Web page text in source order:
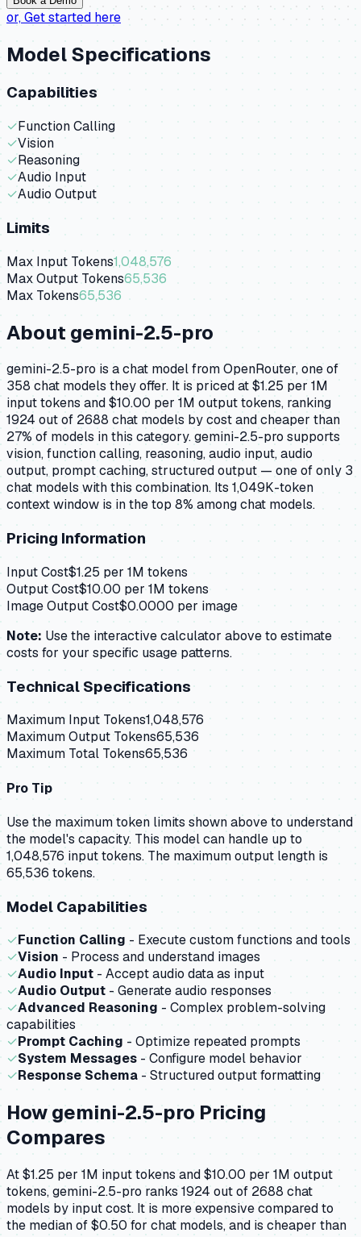
or,Get started here
Model Specifications
Capabilities
✓Function Calling
✓Vision
✓Reasoning
✓Audio Input
✓Audio Output
Limits
Max Input Tokens1,048,576
Max Output Tokens65,536
Max Tokens65,536
Aboutgemini-2.5-pro
gemini-2.5-pro is a chat model from OpenRouter, one of
358 chat models they offer. It is priced at $1.25 per 1M
input tokens and $10.00 per 1M output tokens, ranking
1924 out of 2688 chat models by cost and cheaper than
27% of models in this category. gemini-2.5-pro supports
vision, function calling, reasoning, audio input, audio
output, prompt caching, structured output — one of only 3
chat models with this combination. Its 1,049K-token
context window is in the top 8% among chat models.
Pricing Information
Input Cost$1.25 per 1M tokens
Output Cost$10.00 per 1M tokens
Image Output Cost$0.0000 per image
Note: Use the interactive calculator above to estimate
costs for your specific usage patterns.
Technical Specifications
Maximum Input Tokens1,048,576
Maximum Output Tokens65,536
Maximum Total Tokens65,536
Pro Tip
Use the maximum token limits shown above to understand
the model's capacity. This model can handle up to
1,048,576 input tokens. The maximum output length is
65,536 tokens.
Model Capabilities
✓Function Calling - Execute custom functions and tools
✓Vision - Process and understand images
✓Audio Input- Accept audio data as input
✓Audio Output - Generate audio responses
✓Advanced Reasoning - Complex problem-solving
capabilities
✓Prompt Caching - Optimize repeated prompts
✓System Messages - Configure model behavior
✓Response Schema - Structured output formatting
Howgemini-2.5-pro Pricing
Compares
At $1.25 per 1M input tokens and $10.00 per 1M output
tokens, gemini-2.5-pro ranks 1924 out of 2688 chat
models by input cost. It is more expensive compared to
the median of $0.50 for chat models, and is cheaper than